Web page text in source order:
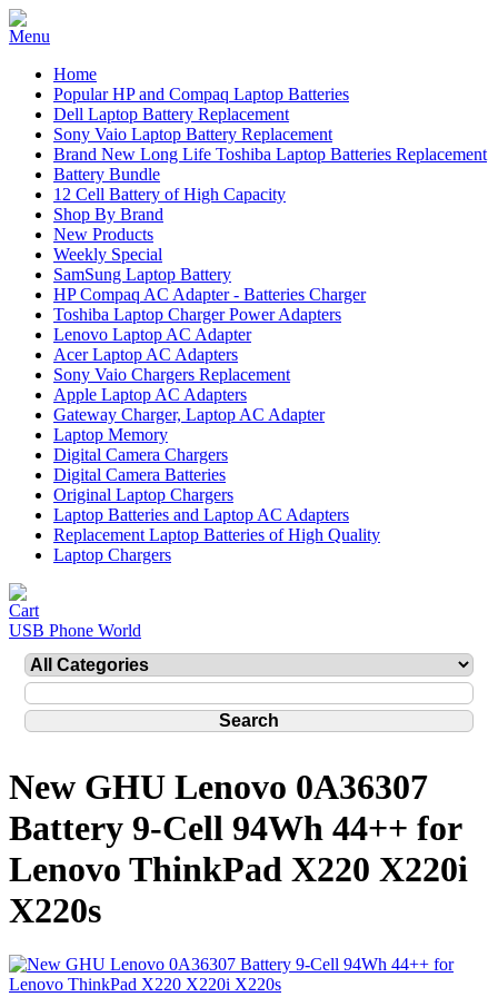
Home
Popular HP and Compaq Laptop Batteries
Dell Laptop Battery Replacement
Sony Vaio Laptop Battery Replacement
Brand New Long Life Toshiba Laptop Batteries Replacement
Battery Bundle
12 Cell Battery of High Capacity
Shop By Brand
New Products
Weekly Special
SamSung Laptop Battery
HP Compaq AC Adapter - Batteries Charger
Toshiba Laptop Charger Power Adapters
Lenovo Laptop AC Adapter
Acer Laptop AC Adapters
Sony Vaio Chargers Replacement
Apple Laptop AC Adapters
Gateway Charger, Laptop AC Adapter
Laptop Memory
Digital Camera Chargers
Digital Camera Batteries
Original Laptop Chargers
Laptop Batteries and Laptop AC Adapters
Replacement Laptop Batteries of High Quality
Laptop Chargers
USB Phone World
New GHU Lenovo 0A36307
Battery 9-Cell 94Wh 44++ for
Lenovo ThinkPad X220 X220i
X220s